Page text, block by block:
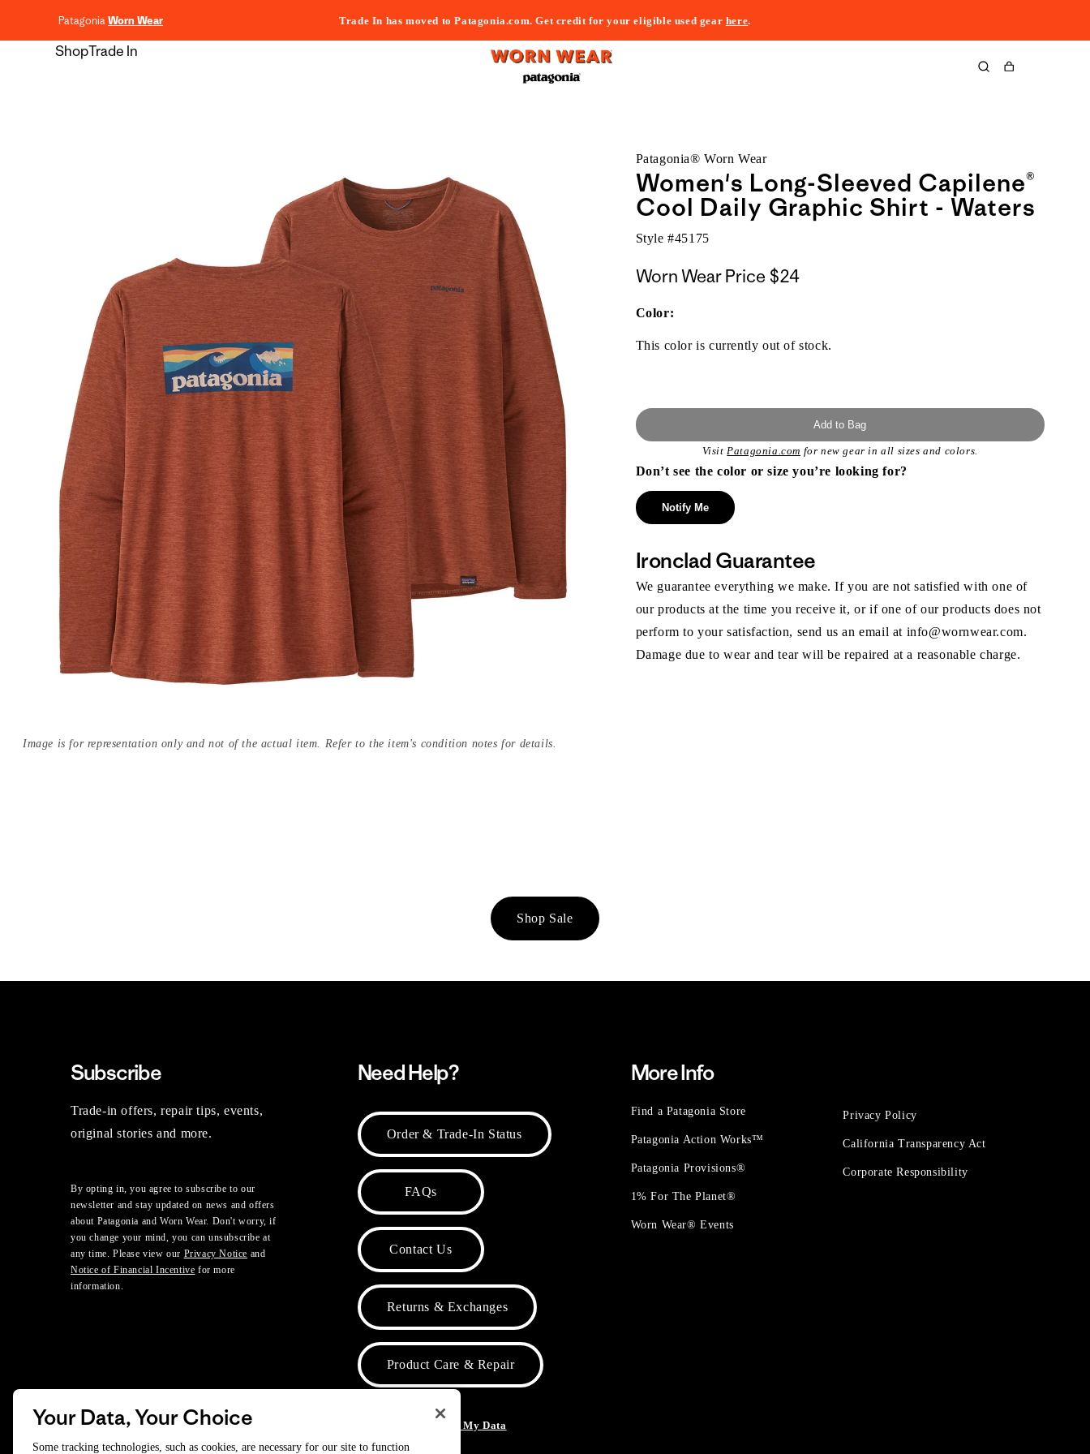
PatagoniaWorn Wear Trade In has moved to Patagonia.com. Get credit for your eligible used gear here.
ShopTrade In
Cart
Image is for representation only and not of the actual item. Refer to the item's condition notes for details.
Patagonia® Worn Wear
Women's Long-Sleeved Capilene®
Cool Daily Graphic Shirt - Waters
Style #45175
Worn Wear Price $24
Color:
This color is currently out of stock.
Add to Bag
VisitPatagonia.com for new gear in all sizes and colors.
Don’t see the color or size you’re looking for?
Notify Me
Ironclad Guarantee
We guarantee everything we make. If you are not satisfied with one of
our products at the time you receive it, or if one of our products does not
perform to your satisfaction, send us an email at info@wornwear.com.
Damage due to wear and tear will be repaired at a reasonable charge.
Shop Sale
Subscribe
Trade-in offers, repair tips, events,
original stories and more.
By opting in, you agree to subscribe to our
newsletter and stay updated on news and offers
about Patagonia and Worn Wear. Don't worry, if
you change your mind, you can unsubscribe at
any time. Please view our Privacy Notice and
Notice of Financial Incentive for more
information.
Need Help?
Order & Trade-In Status
FAQs
Contact Us
Returns & Exchanges
Product Care & Repair
Do Not Sell or Share My Data
More Info
Find a Patagonia Store
Patagonia Action Works™
Patagonia Provisions®
1% For The Planet®
Worn Wear® Events
Privacy Policy
California Transparency Act
Corporate Responsibility
Your Data, Your Choice
Some tracking technologies, such as cookies, are necessary for our site to function